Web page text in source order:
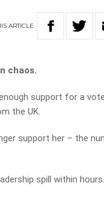
ARTICLE
chaos.
support for a
the UK.
support her – the
spill within hours.